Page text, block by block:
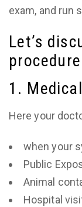
exam, and run
Let’s
1.
Here your
when your
Public
Animal
Hospital